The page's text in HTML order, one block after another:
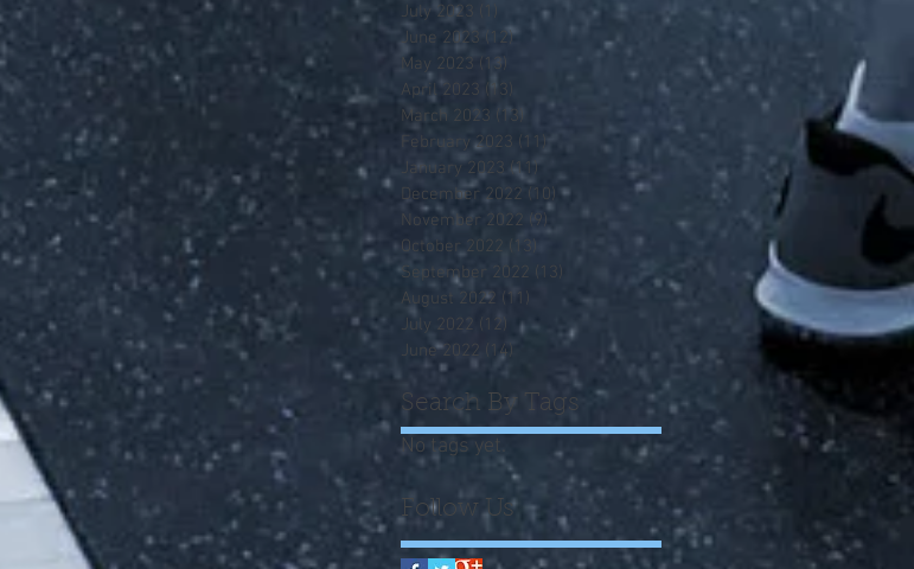
July 2023
(1) 1 post
June 2023 (12)12 posts
May 2023 (13)
April 2023 (13)
March 2023 (13)
February 2023 (11) 11 posts
January 2023 (11)11 posts
December 2022 (10) 10 posts
November 2022 (9) 9 posts
October 2022 (13)
September 2022 (13)
August 2022 (11) 11 posts
July 2022 (12) 12 posts
June 2022
(14)
Search By Tags
No tags yet.
Follow Us